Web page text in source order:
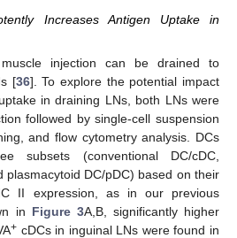
Increases Antigen Uptake in
injection can be drained to
[36]. To explore the potential impact
in draining LNs, both LNs were
followed by single-cell suspension
and flow cytometry analysis. DCs
subsets (conventional DC/cDC,
plasmacytoid DC/pDC) based on their
II expression, as in our previous
in Figure 3A,B, significantly higher
+ cDCs in inguinal LNs were found in